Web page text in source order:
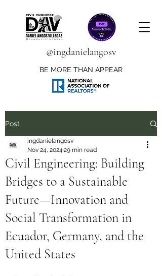
@ingdanielangosv
BE MORE THAN APPEAR
Post
Civil Engineering: Building
Bridges to a Sustainable
Future—Innovation and
Social Transformation in
Ecuador, Germany, and the
United States
ingdanielangosv
Nov 24, 2024 29 min read